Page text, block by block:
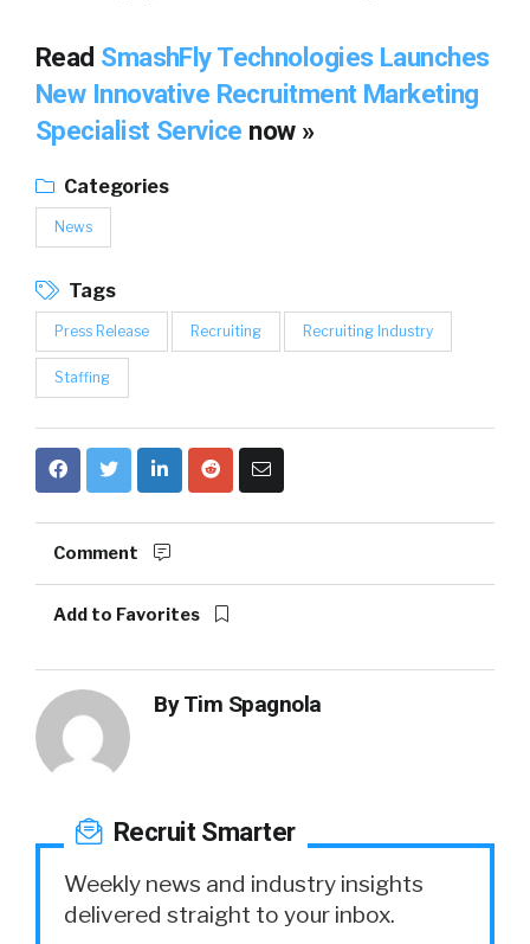
Read SmashFly Technologies Launches
New Innovative Recruitment Marketing
Specialist Service now »
Categories
News
Tags
Press Release Recruiting Recruiting Industry
Staffing
Comment
Add to Favorites
ByTim Spagnola
Recruit Smarter
Weekly news and industry insights
delivered straight to your inbox.